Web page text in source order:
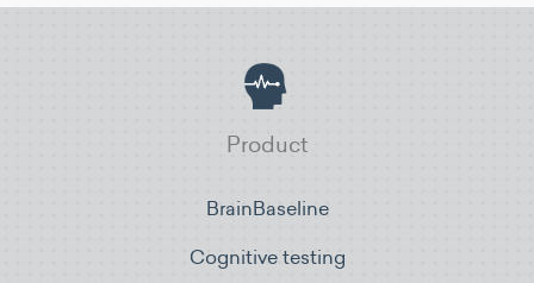
Product
BrainBaseline
Cognitive testing